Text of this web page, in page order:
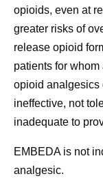
opioids, even at
greater risks of
release opioid
patients for
opioid analgesics
ineffective, not
inadequate to
EMBEDA is not
analgesic.